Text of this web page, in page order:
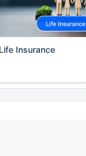
Life Insurance